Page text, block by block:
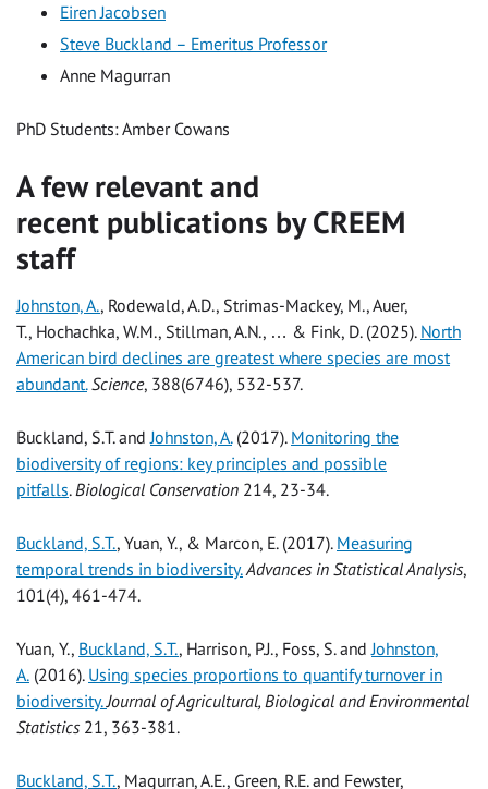
Eiren Jacobsen
Steve Buckland – Emeritus Professor
Anne Magurran
PhD Students: Amber Cowans
A few relevant and
recent publications by CREEM
staff
Johnston, A., Rodewald, A.D., Strimas-Mackey, M., Auer,
T., Hochachka, W.M., Stillman, A.N., … & Fink, D. (2025). North
American bird declines are greatest where species are most
abundant. Science, 388(6746), 532-537.
Buckland, S.T. andJohnston, A.(2017). Monitoring the
biodiversity of regions: key principles and possible
pitfalls.Biological Conservation 214, 23-34.
Buckland, S.T., Yuan, Y., & Marcon, E. (2017). Measuring
temporal trends in biodiversity.Advances in Statistical Analysis,
101(4), 461-474.
Yuan, Y., Buckland, S.T., Harrison, P.J., Foss, S. andJohnston,
A. (2016). Using species proportions to quantify turnover in
biodiversity.Journal of Agricultural, Biological and Environmental
Statistics 21, 363-381.
Buckland, S.T., Magurran, A.E., Green, R.E. and Fewster,